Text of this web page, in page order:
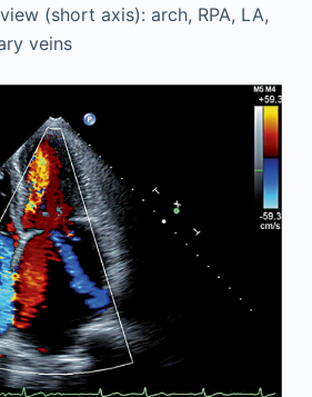
(short axis): arch, RPA, LA,
veins